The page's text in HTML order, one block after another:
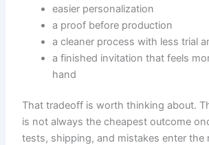
easier personalization
a proof before production
a cleaner process with less trial
a finished invitation that feels
hand
That tradeoff is worth thinking about.
is not always the cheapest outcome
tests, shipping, and mistakes enter the